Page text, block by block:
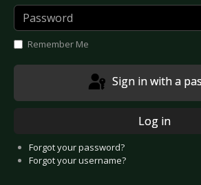
Password
Remember Me
Sign in with a
Log in
Forgot your password?
Forgot your username?